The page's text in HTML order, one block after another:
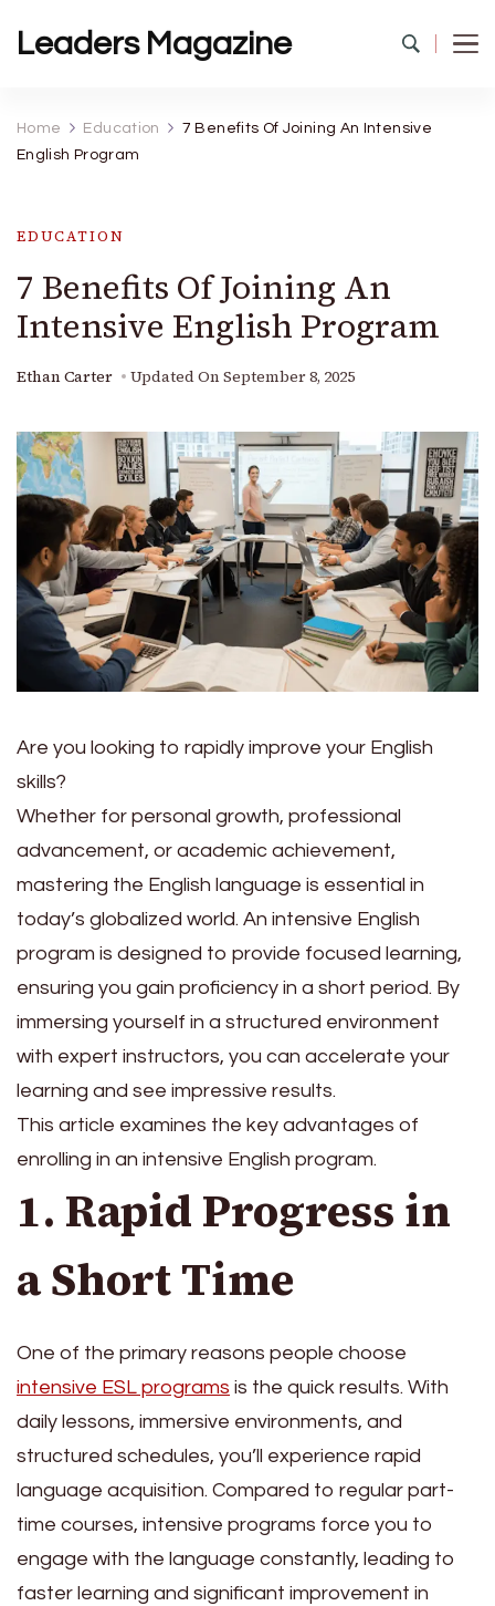
Leaders Magazine
Home Education
7 Benefits Of Joining An Intensive
English Program
EDUCATION
7 Benefits Of Joining An
Intensive English Program
Ethan Carter Updated On September 8, 2025
Are you looking to rapidly improve your English
skills?
Whether for personal growth, professional
advancement, or academic achievement,
mastering the English language is essential in
today’s globalized world. An intensive English
program is designed to provide focused learning,
ensuring you gain proficiency in a short period. By
immersing yourself in a structured environment
with expert instructors, you can accelerate your
learning and see impressive results.
This article examines the key advantages of
enrolling in an intensive English program.
1. Rapid Progress in
a Short Time
One of the primary reasons people choose
intensive ESL programs is the quick results. With
daily lessons, immersive environments, and
structured schedules, you’ll experience rapid
language acquisition. Compared to regular part-
time courses, intensive programs force you to
engage with the language constantly, leading to
faster learning and significant improvement in